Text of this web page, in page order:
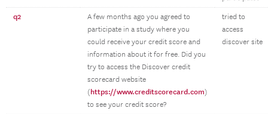
q2
A few months ago you agreed to
participate in a study where you
could receive your credit score and
information about it for free. Did you
try to access the Discover credit
scorecard website
(https://www.creditscorecard.com)
to see your credit score?
tried to
access
discover site